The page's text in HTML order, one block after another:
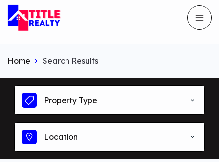
Home Search Results
Property Type
Location